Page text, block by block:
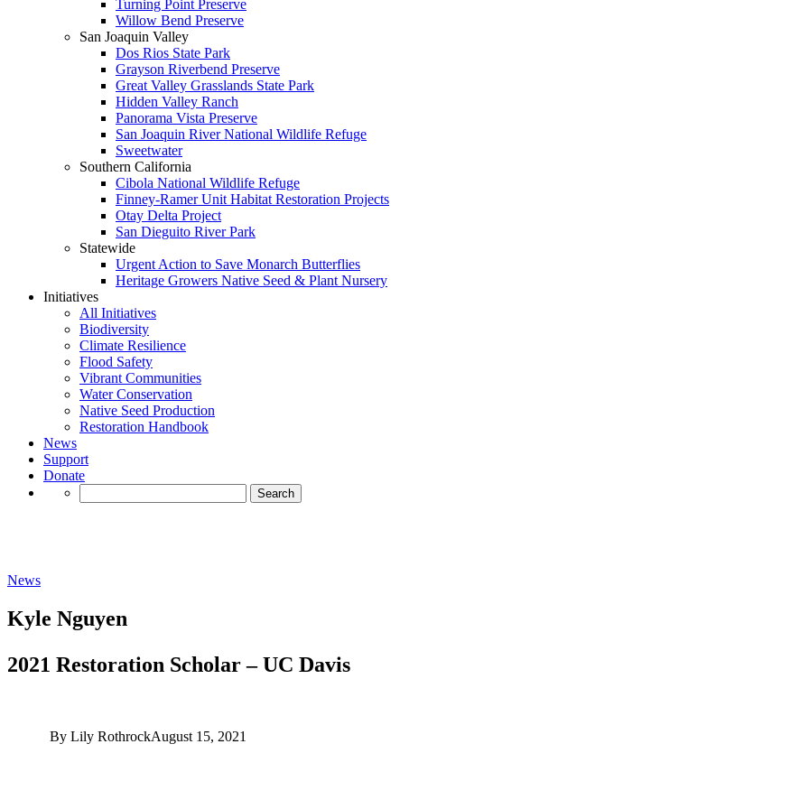
Turning Point Preserve
Willow Bend Preserve
San Joaquin Valley
Dos Rios State Park
Grayson Riverbend Preserve
Great Valley Grasslands State Park
Hidden Valley Ranch
Panorama Vista Preserve
San Joaquin River National Wildlife Refuge
Sweetwater
Southern California
Cibola National Wildlife Refuge
Finney-Ramer Unit Habitat Restoration Projects
Otay Delta Project
San Dieguito River Park
Statewide
Urgent Action to Save Monarch Butterflies
Heritage Growers Native Seed & Plant Nursery
Initiatives
All Initiatives
Biodiversity
Climate Resilience
Flood Safety
Vibrant Communities
Water Conservation
Native Seed Production
Restoration Handbook
News
Support
Donate
for:
News
Kyle Nguyen
2021 Restoration Scholar – UC Davis
By Lily RothrockAugust 15, 2021